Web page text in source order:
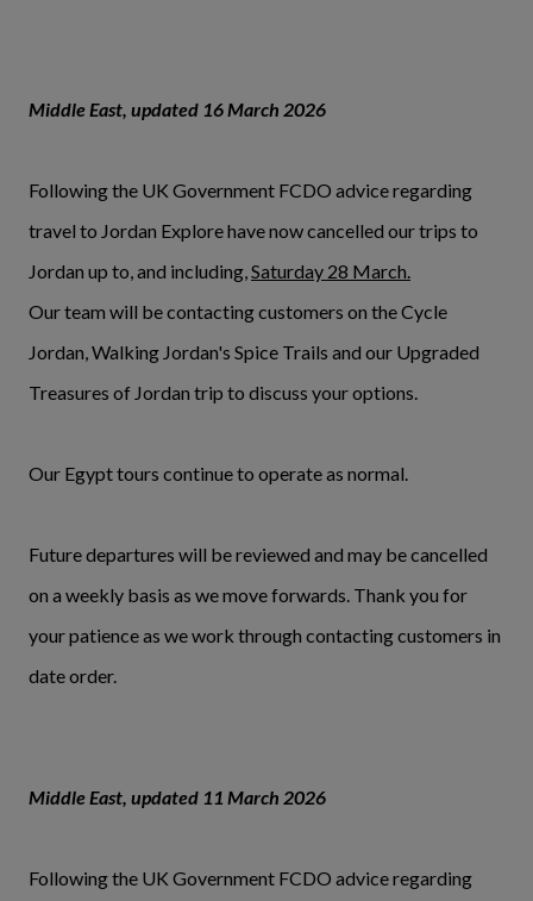
Middle East, updated 16 March 2026
Following the UK Government FCDO advice regarding
travel to Jordan Explore have now cancelled our trips to
Jordan up to, and including,Saturday 28 March.
Our team will be contacting customers on the Cycle
Jordan, Walking Jordan's Spice Trails and our Upgraded
Treasures of Jordan trip to discuss your options.
Our Egypt tours continue to operate as normal.
Future departures will be reviewed and may be cancelled
on a weekly basis as we move forwards. Thank you for
your patience as we work through contacting customers in
date order.
Middle East, updated 11 March 2026
Following the UK Government FCDO advice regarding